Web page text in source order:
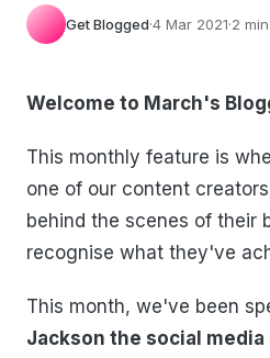
Get Blogged·4 Mar 2021·2
Welcome to March's
This monthly feature is
one of our content
behind the scenes of their
recognise what they've
This month, we've been
Jackson the social